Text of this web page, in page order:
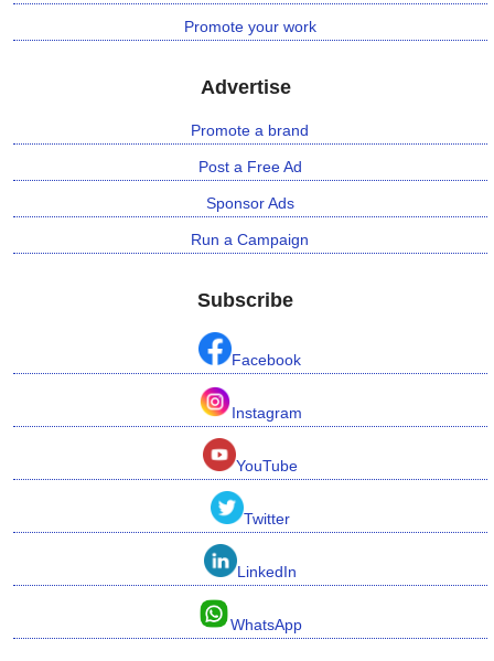
Promote your work
Advertise
Promote a brand
Post a Free Ad
Sponsor Ads
Run a Campaign
Subscribe
Facebook
Instagram
YouTube
Twitter
LinkedIn
WhatsApp